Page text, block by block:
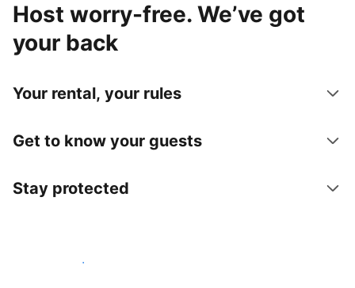
Host worry-free. We’ve got
your back
Your rental, your rules
Get to know your guests
Stay protected
Host with us today